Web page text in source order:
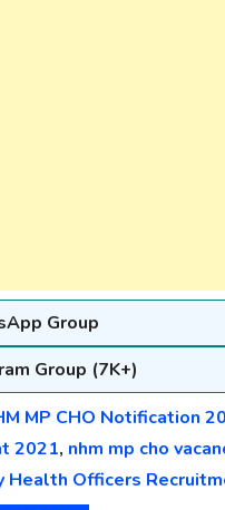
Group
Group (7K+)
MP CHO Notification
2021, nhm mp cho
Health Officers